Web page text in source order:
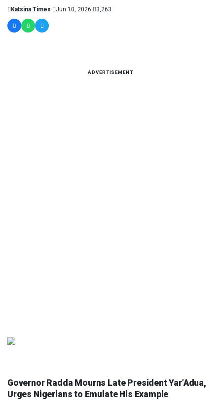
polls were....
Katsina Times· Jun 10, 2026· 3,263
ADVERTISEMENT
Governor Radda Mourns Late President Yar’Adua,
Urges Nigerians to Emulate His Example